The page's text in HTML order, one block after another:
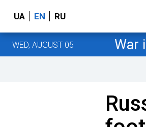
UA EN RU
WED, AUGUST 05 War